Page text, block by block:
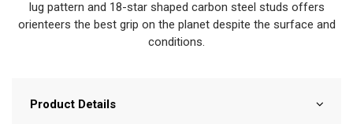
lug pattern and 18-star shaped carbon steel studs offers
orienteers the best grip on the planet despite the surface and
conditions.
Product Details